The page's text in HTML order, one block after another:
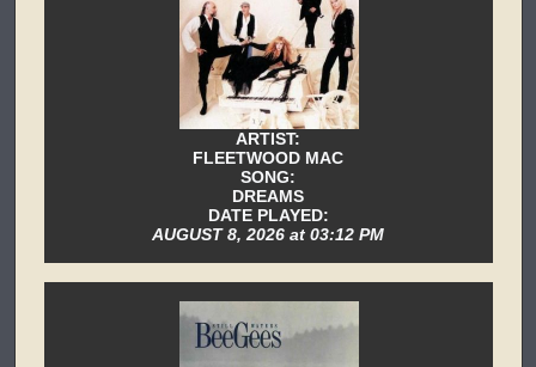
ARTIST:
FLEETWOOD MAC
SONG:
DREAMS
DATE PLAYED:
AUGUST 8, 2026 at 03:12 PM